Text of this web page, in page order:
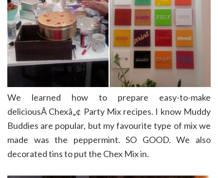
We learned how to prepare easy-to-make
deliciousÂ Chexâ„¢ Party Mix recipes. I know Muddy
Buddies are popular, but my favourite type of mix we
made was the peppermint. SO GOOD. We also
decorated tins to put the Chex Mix in.